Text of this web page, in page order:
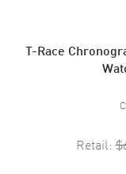
T-Race
Retail: